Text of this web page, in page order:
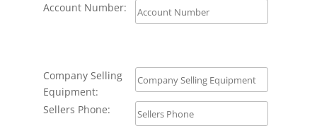
Account Number:
Company Selling
Equipment:
Sellers Phone: